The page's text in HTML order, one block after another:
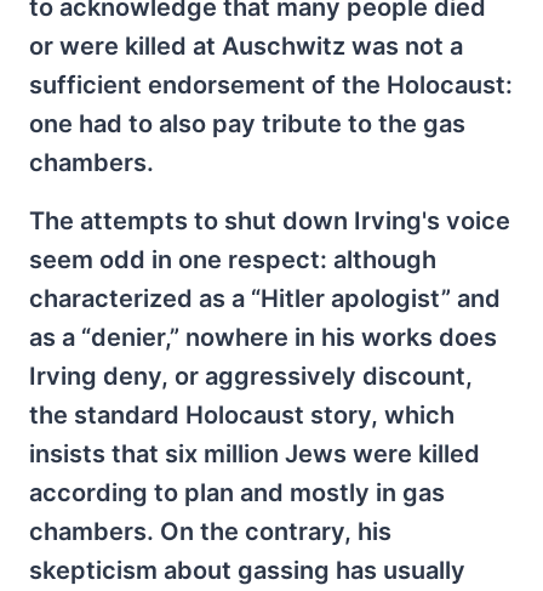
to acknowledge that many people died
or were killed at Auschwitz was not a
sufficient endorsement of the Holocaust:
one had to also pay tribute to the gas
chambers.
The attempts to shut down Irving's voice
seem odd in one respect: although
characterized as a “Hitler apologist” and
as a “denier,” nowhere in his works does
Irving deny, or aggressively discount,
the standard Holocaust story, which
insists that six million Jews were killed
according to plan and mostly in gas
chambers. On the contrary, his
skepticism about gassing has usually